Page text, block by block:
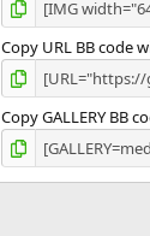
Copy URL BB code
Copy GALLERY BB